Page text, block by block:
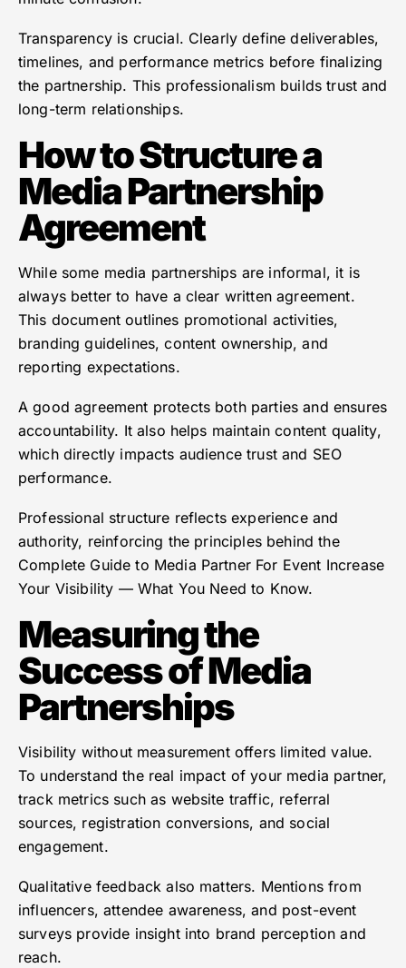
Transparency is crucial. Clearly define deliverables,
timelines, and performance metrics before finalizing
the partnership. This professionalism builds trust and
long-term relationships.
How to Structure a
Media Partnership
Agreement
While some media partnerships are informal, it is
always better to have a clear written agreement.
This document outlines promotional activities,
branding guidelines, content ownership, and
reporting expectations.
A good agreement protects both parties and ensures
accountability. It also helps maintain content quality,
which directly impacts audience trust and SEO
performance.
Professional structure reflects experience and
authority, reinforcing the principles behind the
Complete Guide to Media Partner For Event Increase
Your Visibility — What You Need to Know.
Measuring the
Success of Media
Partnerships
Visibility without measurement offers limited value.
To understand the real impact of your media partner,
track metrics such as website traffic, referral
sources, registration conversions, and social
engagement.
Qualitative feedback also matters. Mentions from
influencers, attendee awareness, and post-event
surveys provide insight into brand perception and
reach.